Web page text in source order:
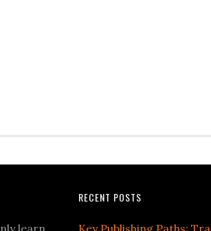
learn
RECENT POSTS
Key Publishing Paths: